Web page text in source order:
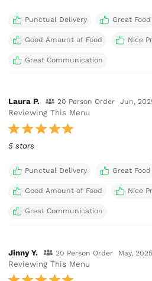
Punctual Delivery Great Food
Good Amount of Food Nice
Great Communication
Laura P. 20 Person Order Jun,
Reviewing This Menu
5 stars
Punctual Delivery Great Food
Good Amount of Food Nice
Great Communication
Jinny Y. 20 Person Order May, 2025
Reviewing This Menu